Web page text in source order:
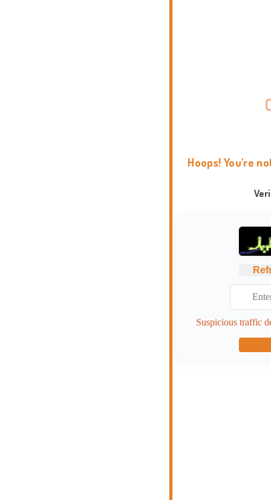
Hoops! You're
Suspicious traffic